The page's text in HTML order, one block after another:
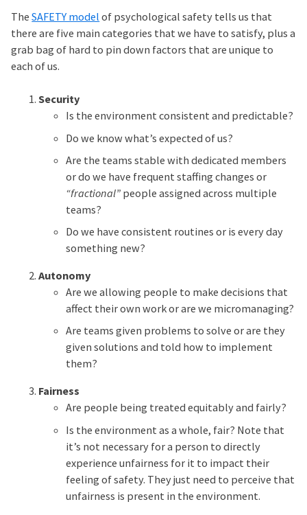
TheSAFETY model of psychological safety tells us that
there are five main categories that we have to satisfy, plus a
grab bag of hard to pin down factors that are unique to
each of us.
Security
Is the environment consistent and predictable?
Do we know what’s expected of us?
Are the teams stable with dedicated members
or do we have frequent staffing changes or
“fractional” people assigned across multiple
teams?
Do we have consistent routines or is every day
something new?
Autonomy
Are we allowing people to make decisions that
affect their own work or are we micromanaging?
Are teams given problems to solve or are they
given solutions and told how to implement
them?
Fairness
Are people being treated equitably and fairly?
Is the environment as a whole, fair? Note that
it’s not necessary for a person to directly
experience unfairness for it to impact their
feeling of safety. They just need to perceive that
unfairness is present in the environment.